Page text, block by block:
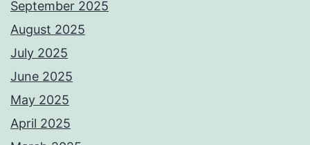
September 2025
August 2025
July 2025
June 2025
May 2025
April 2025